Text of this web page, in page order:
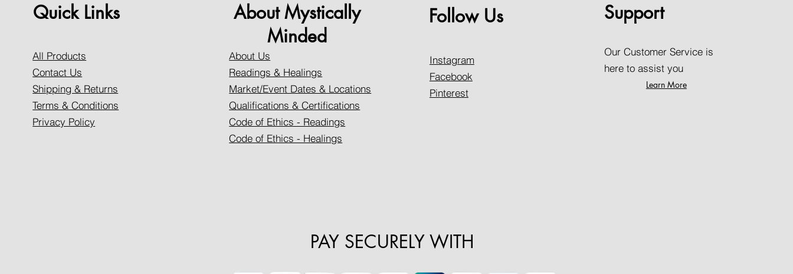
Quick Links
All Products
Contact Us
Shipping & Returns
Terms & Conditions
Privacy Policy
About Mystically
Minded
About Us
Readings & Healings
Market/Event Dates & Locations
Qualifications & Certifications
Code of Ethics - Readings
Code of Ethics - Healings
Follow Us
Instagram
Facebook
Pinterest
Support
Our Customer Service is
here to assist you
Learn More
PAY SECURELY WITH